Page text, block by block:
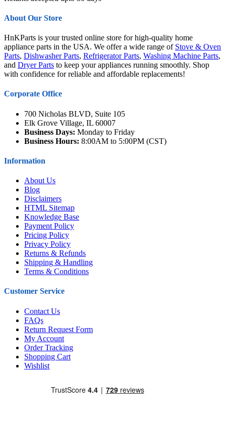
About Our Store
HnKParts is your trusted online store for high-quality home
appliance parts in the USA. We offer a wide range of Stove & Oven
Parts, Dishwasher Parts, Refrigerator Parts, Washing Machine Parts,
and Dryer Parts to keep your appliances running smoothly. Shop
with confidence for reliable and affordable replacements!
Corporate Office
700 Nicholas BLVD, Suite 105
Elk Grove Village, IL 60007
Business Days: Monday to Friday
Business Hours: 8:00AM to 5:00PM (CST)
Information
About Us
Blog
Disclaimers
HTML Sitemap
Knowledge Base
Payment Policy
Pricing Policy
Privacy Policy
Returns & Refunds
Shipping & Handling
Terms & Conditions
Customer Service
Contact Us
FAQs
Return Request Form
My Account
Order Tracking
Shopping Cart
Wishlist